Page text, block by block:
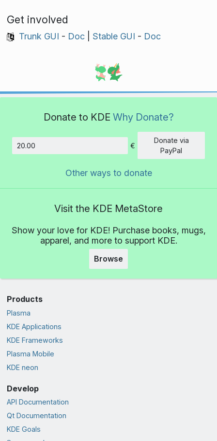
Get involved
Trunk GUI - Doc| Stable GUI - Doc
Donate to KDE Why Donate?
Amount
€
Donate via
PayPal
Other ways to donate
Visit the KDE MetaStore
Show your love for KDE! Purchase books, mugs,
apparel, and more to support KDE.
Browse
Products
Plasma
KDE Applications
KDE Frameworks
Plasma Mobile
KDE neon
Develop
API Documentation
Qt Documentation
KDE Goals